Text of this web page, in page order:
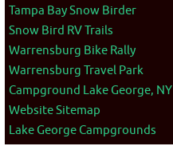
Tampa Bay Snow Birder
Snow Bird RV Trails
Warrensburg Bike Rally
Warrensburg Travel Park
Campground Lake George, NY
Website Sitemap
Lake George Campgrounds